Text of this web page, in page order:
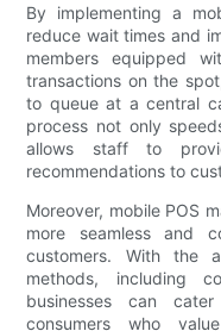
By implementing a
reduce wait times and
members equipped
transactions on the
to queue at a central
process not only
allows staff to
recommendations to
Moreover, mobile POS
more seamless and
customers. With the
methods, including
businesses can
consumers who